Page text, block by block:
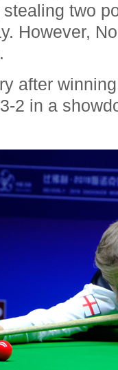
two
However,
after
2 in a